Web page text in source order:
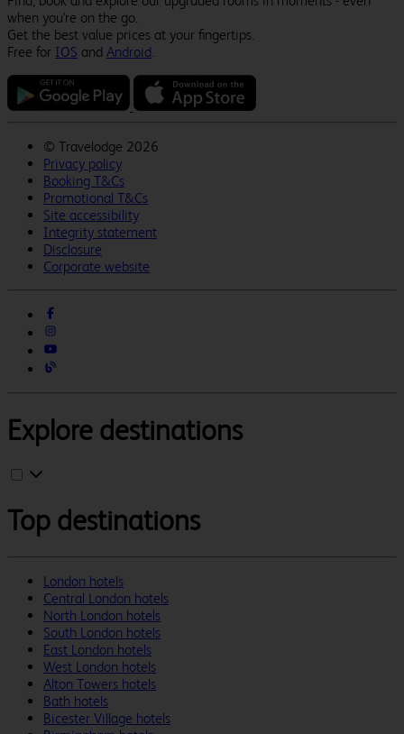
when you're on the go.
Get the best value prices at your fingertips.
Free for IOS and Android.
© Travelodge 2026
Privacy policy
Booking T&Cs
Promotional T&Cs
Site accessibility
Integrity statement
Disclosure
Corporate website
Explore destinations
Top destinations
London hotels
Central London hotels
North London hotels
South London hotels
East London hotels
West London hotels
Alton Towers hotels
Bath hotels
Bicester Village hotels